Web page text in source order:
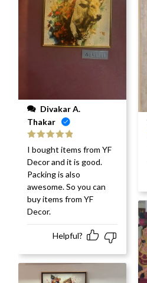
Thakar
Rated out
of 5
I bought items from YF
Decor and it is good.
Packing is also
awesome. So you can
buy items from YF
Decor.
Helpful?